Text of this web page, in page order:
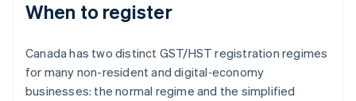
When to register
Canada has two distinct GST/HST registration regimes
for many non-resident and digital‑economy
businesses: the normal regime and the simplified